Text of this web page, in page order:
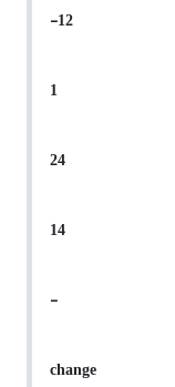
-12
1
24
14
-
change